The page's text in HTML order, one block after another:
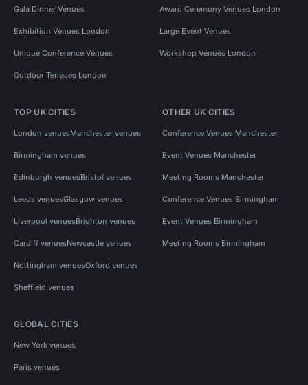
Gala Dinner Venues Award Ceremony Venues London
Exhibition Venues London Large Event Venues
Unique Conference Venues Workshop Venues London
Outdoor Terraces London
TOP UK CITIES
London venuesManchester venues
Birmingham venues
Edinburgh venuesBristol venues
Leeds venuesGlasgow venues
Liverpool venuesBrighton venues
Cardiff venuesNewcastle venues
Nottingham venuesOxford venues
Sheffield venues
OTHER UK CITIES
Conference Venues Manchester
Event Venues Manchester
Meeting Rooms Manchester
Conference Venues Birmingham
Event Venues Birmingham
Meeting Rooms Birmingham
GLOBAL CITIES
New York venues
Paris venues